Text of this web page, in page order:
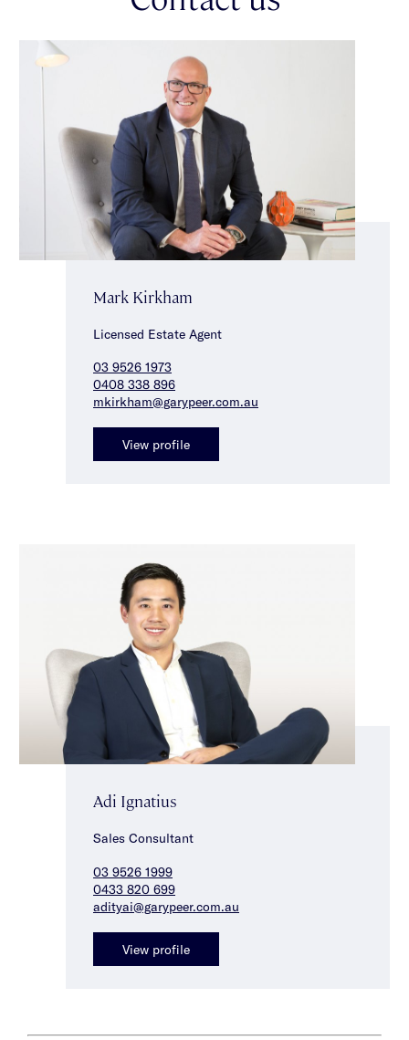
(STCA) for tomorrow. Whether you’re looking to renovate,
both lifestyle & potential. *Approximate Title Dimensions.
Exceptional development opportunities (STCA)
Mark Kirkham
Licensed Estate Agent
03 9526 1973
0408 338 896
mkirkham@garypeer.com.au
View profile
Adi Ignatius
Sales Consultant
03 9526 1999
0433 820 699
adityai@garypeer.com.au
View profile